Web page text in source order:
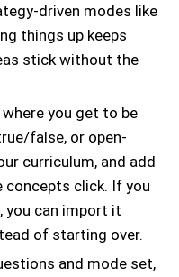
driven modes like
things up keeps
stick without the
you get to be
false, or open-
curriculum, and add
concepts click. If you
you can import it
of starting over.
and mode set,